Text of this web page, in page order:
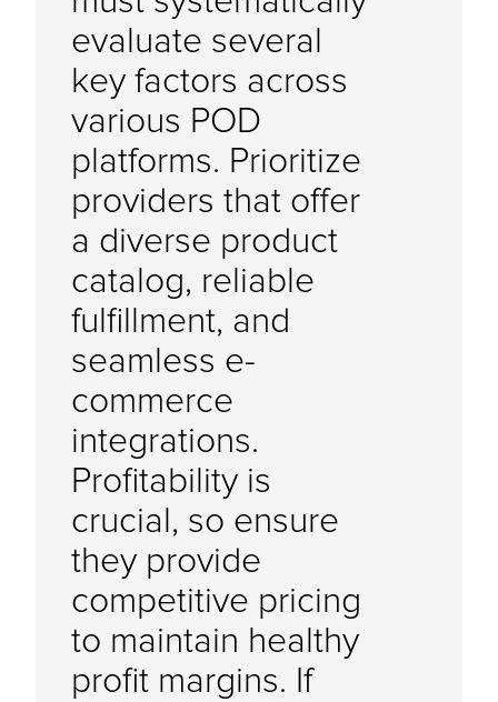
evaluate several
key factors across
various POD
platforms. Prioritize
providers that offer
a diverse product
catalog, reliable
fulfillment, and
seamless e-
commerce
integrations.
Profitability is
crucial, so ensure
they provide
competitive pricing
to maintain healthy
profit margins. If